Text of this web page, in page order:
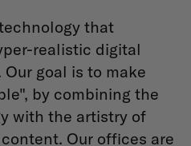
that
realistic digital
goal is to make
by combining the
with the artistry of
Our offices are